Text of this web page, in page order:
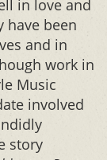
in love and
have been
and in
work in
Music
involved
story